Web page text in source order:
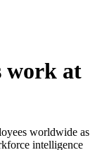
work at
worldwide as
intelligence